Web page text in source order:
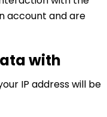
account and are
with
IP address will be